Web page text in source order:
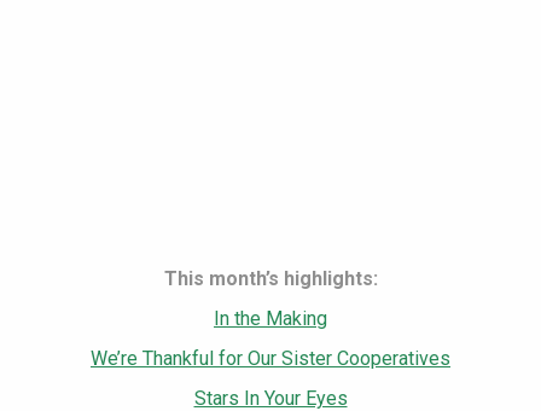
This month’s highlights:
In the Making
We’re Thankful for Our Sister Cooperatives
Stars In Your Eyes